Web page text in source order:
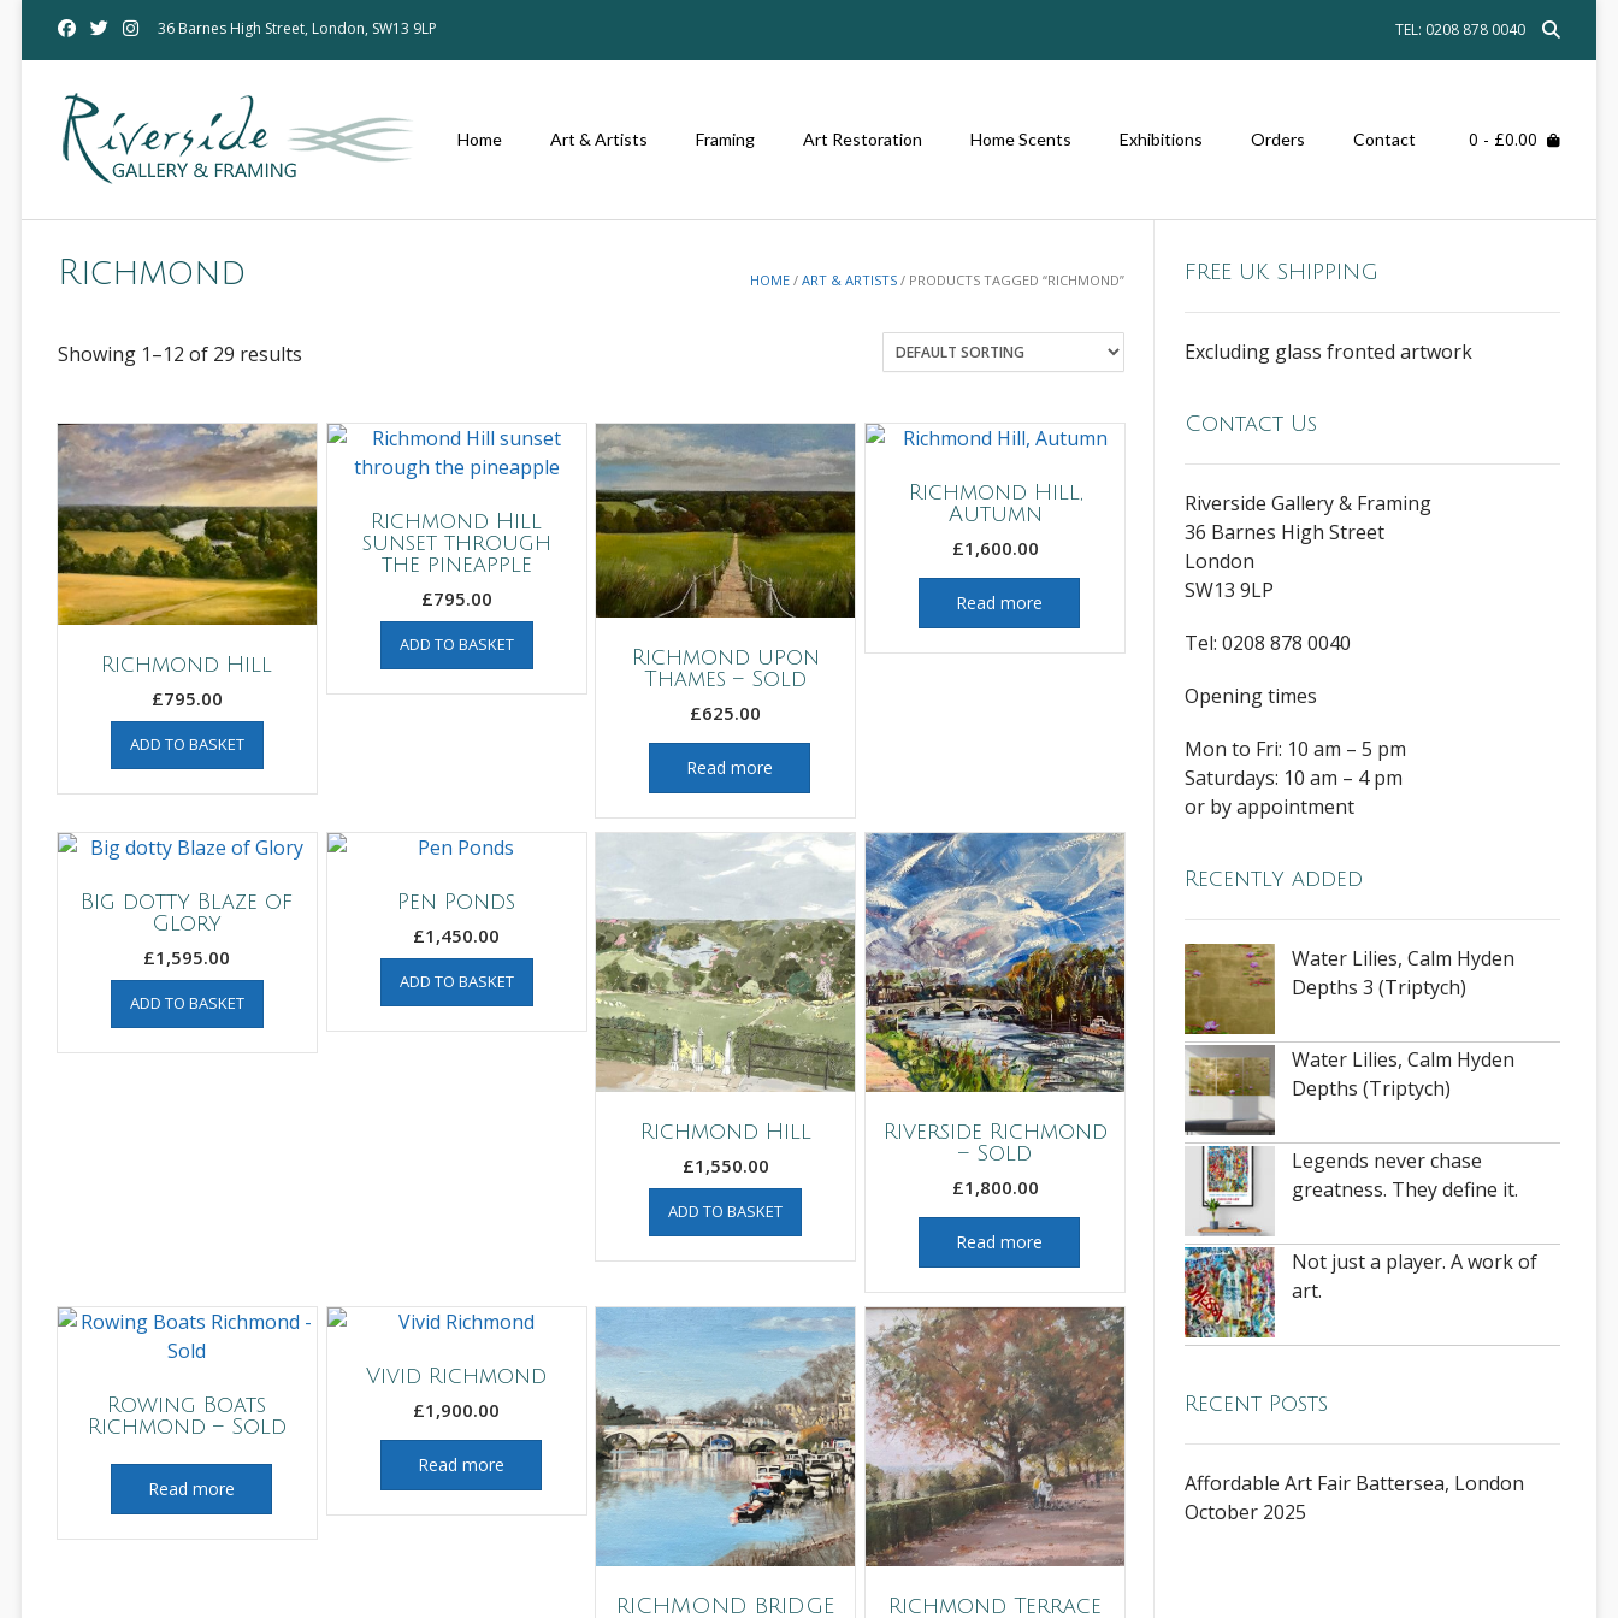
36 Barnes High Street, London, SW13 9LP TEL: 0208 878 0040
Home Art & Artists Framing Art Restoration Home Scents Exhibitions Orders Contact 0 - £0.00
HOME /ART & ARTISTS / PRODUCTS TAGGED “RICHMOND”
Richmond
Showing 1–12 of 29 results
Richmond Hill
£795.00
ADD TO BASKET
Richmond Hill
sunset through
the pineapple
£795.00
ADD TO BASKET
Richmond upon
Thames – Sold
£625.00
Read more
Richmond Hill,
Autumn
£1,600.00
Read more
Big dotty Blaze of
Glory
£1,595.00
ADD TO BASKET
Pen Ponds
£1,450.00
ADD TO BASKET
Richmond Hill
£1,550.00
ADD TO BASKET
Riverside Richmond
– Sold
£1,800.00
Read more
Rowing Boats
Richmond – Sold
Read more
Vivid Richmond
£1,900.00
Read more
RICHMOND BRIDGE Richmond Terrace
FREE UK SHIPPING
Excluding glass fronted artwork
Contact Us
Riverside Gallery & Framing
36 Barnes High Street
London
SW13 9LP
Tel: 0208 878 0040
Opening times
Mon to Fri: 10 am – 5 pm
Saturdays: 10 am – 4 pm
or by appointment
Recently added
Water Lilies, Calm Hyden
Depths 3 (Triptych)
Water Lilies, Calm Hyden
Depths (Triptych)
Legends never chase
greatness. They define it.
Not just a player. A work of
art.
Recent Posts
Affordable Art Fair Battersea, London
October 2025